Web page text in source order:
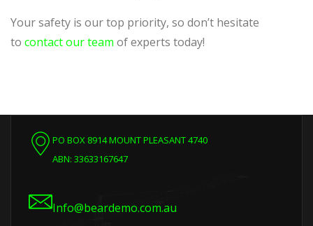
Your safety is our top priority, so don’t hesitate
to contact our team of experts today!
PO BOX 8914 MOUNT PLEASANT 4740
ABN: 33633167647
Info@beardemo.com.au